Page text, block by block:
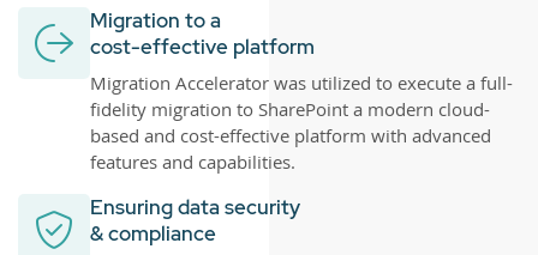
Migration to a
cost-effective platform
Migration Accelerator was utilized to execute a full-
fidelity migration to SharePoint a modern cloud-
based and cost-effective platform with advanced
features and capabilities.
Ensuring data security
& compliance